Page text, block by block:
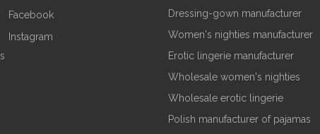
Facebook
Instagram
Dressing-gown manufacturer
Women's nighties manufacturer
Erotic lingerie manufacturer
Wholesale women's nighties
Wholesale erotic lingerie
Polish manufacturer of pajamas